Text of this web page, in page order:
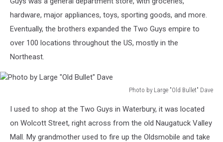
hardware, major appliances, toys, sporting goods, and more.
Eventually, the brothers expanded the Two Guys empire to
over 100 locations throughout the US, mostly in the
Northeast.
Photo by Large "Old Bullet" Dave
Large
"Old
I used to shop at the Two Guys in Waterbury, it was located
on Wolcott Street, right across from the old Naugatuck Valley
Mall. My grandmother used to fire up the Oldsmobile and take